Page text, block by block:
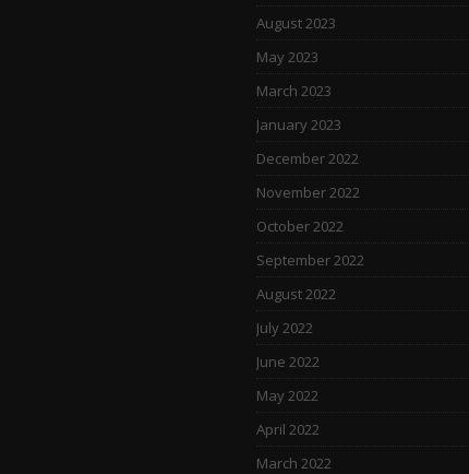
August 2023
May 2023
March 2023
January 2023
December 2022
November 2022
October 2022
September 2022
August 2022
July 2022
June 2022
May 2022
April 2022
March 2022